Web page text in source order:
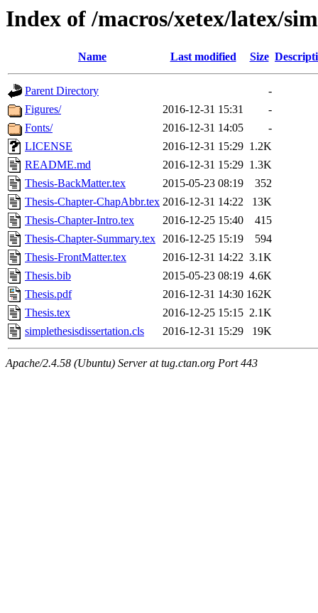
Index of /macros/xetex/latex/
Name Last modified Size
Parent Directory
-
Figures/
2016-12-31 15:31
-
Fonts/
2016-12-31 14:05
-
LICENSE
2016-12-31 15:29 1.2K
README.md
2016-12-31 15:29 1.3K
Thesis-BackMatter.tex
2015-05-23 08:19
352
Thesis-Chapter-ChapAbbr.tex 2016-12-31 14:22
13K
Thesis-Chapter-Intro.tex
2016-12-25 15:40
415
Thesis-Chapter-Summary.tex 2016-12-25 15:19
594
Thesis-FrontMatter.tex
2016-12-31 14:22 3.1K
Thesis.bib
2015-05-23 08:19 4.6K
Thesis.pdf
2016-12-31 14:30 162K
Thesis.tex
2016-12-25 15:15 2.1K
simplethesisdissertation.cls
2016-12-31 15:29 19K
Apache/2.4.58 (Ubuntu) Server at tug.ctan.org Port 443